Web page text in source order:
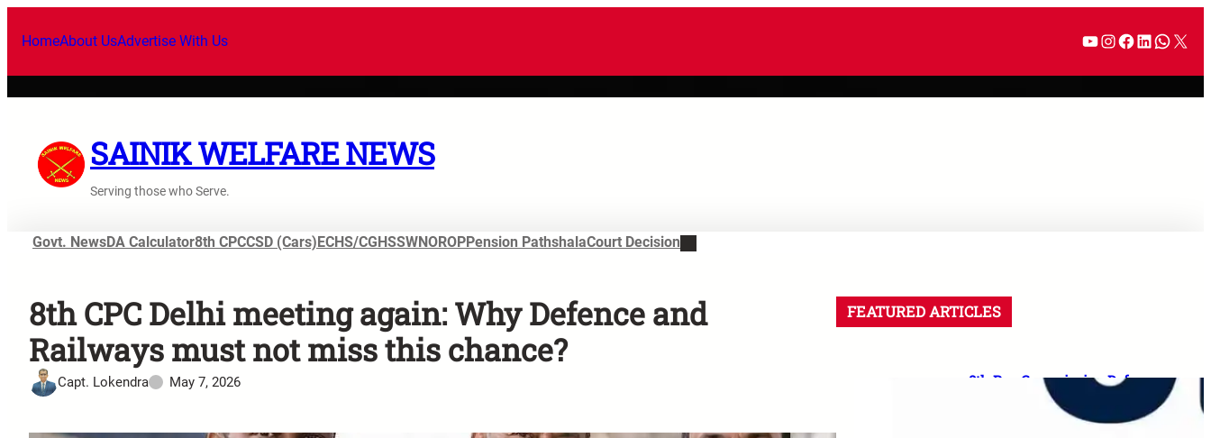
HomeAbout UsAdvertise With Us
SAINIK WELFARE NEWS
Serving those who Serve.
Govt. NewsDA Calculator8th CPCCSD (Cars)ECHS/CGHSSWNOROPPension PathshalaCourt Decision
8th CPC Delhi meeting again: Why Defence and
Railways must not miss this chance?
Capt. Lokendra May 7, 2026
FEATURED ARTICLES
8th Pay Commission Defence
Demands: 35 Proposals for
Serving Personnel, Ex-